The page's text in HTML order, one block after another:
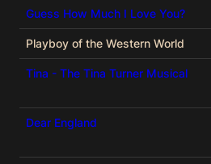
Guess How Much I Love You?
Playboy of the Western World
Tina - The Tina Turner Musical
Dear England